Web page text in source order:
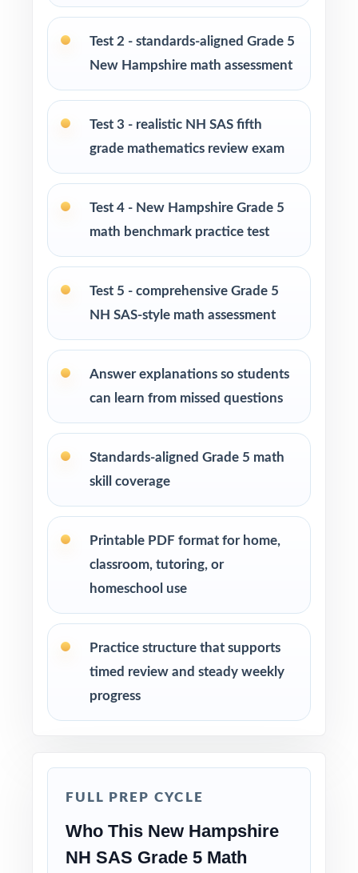
PERFECT FOR
Teachers who want the trusted, classroom-
ready NH SAS Grade 5 Math prep tool
Parents looking for reliable, on-grade-level
math practice for their fifth grader
on-one or in small groups
Homeschool families running a structured,
Test-prep instructors who need realistic, full-
length material on hand
Students who need targeted practice tied to
How to Use This Resource
strengths and weaknesses at the start of the
measure how reteaching and review are
landing.
Save Test 5 as a final readiness check shortly
class to model strong mathematical thinking.
Use the unique standard code on every
Test 2 - standards-aligned Grade 5
New Hampshire math assessment
Test 3 - realistic NH SAS fifth
grade mathematics review exam
Test 4 - New Hampshire Grade 5
math benchmark practice test
Test 5 - comprehensive Grade 5
NH SAS-style math assessment
Answer explanations so students
can learn from missed questions
Standards-aligned Grade 5 math
skill coverage
Printable PDF format for home,
classroom, tutoring, or
homeschool use
Practice structure that supports
timed review and steady weekly
progress
FULL PREP CYCLE
Who This New Hampshire
NH SAS Grade 5 Math